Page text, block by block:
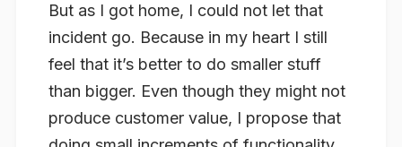
But as I got home, I could not let that
incident go. Because in my heart I still
feel that it’s better to do smaller stuff
than bigger. Even though they might not
produce customer value, I propose that